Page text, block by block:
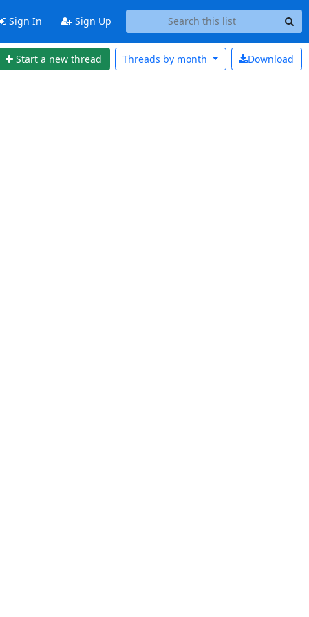
Sign In Sign Up
Start a new thread Download
Threads by month